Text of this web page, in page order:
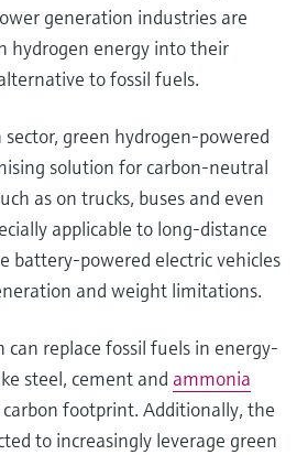
generation industries are
hydrogen energy into their
to fossil fuels.
green hydrogen-powered
solution for carbon-neutral
as on trucks, buses and even
applicable to long-distance
battery-powered electric vehicles
and weight limitations.
replace fossil fuels in energy-
steel, cement and ammonia
carbon footprint. Additionally, the
to increasingly leverage green